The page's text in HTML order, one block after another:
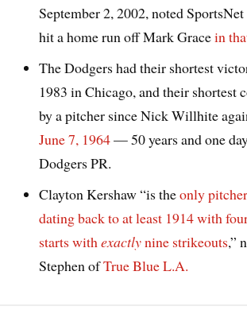
September 2, 2002, noted
hit a home run off Mark Gracein
The Dodgers had their shortest
1983 in Chicago, and their shortest
by a pitcher since Nick Willhite
June 7, 1964— 50 years and one
Dodgers PR.
Clayton Kershaw “is theonly
dating back to at least 1914 with
starts withexactlynine strikeouts,”
Stephen ofTrue Blue L.A.